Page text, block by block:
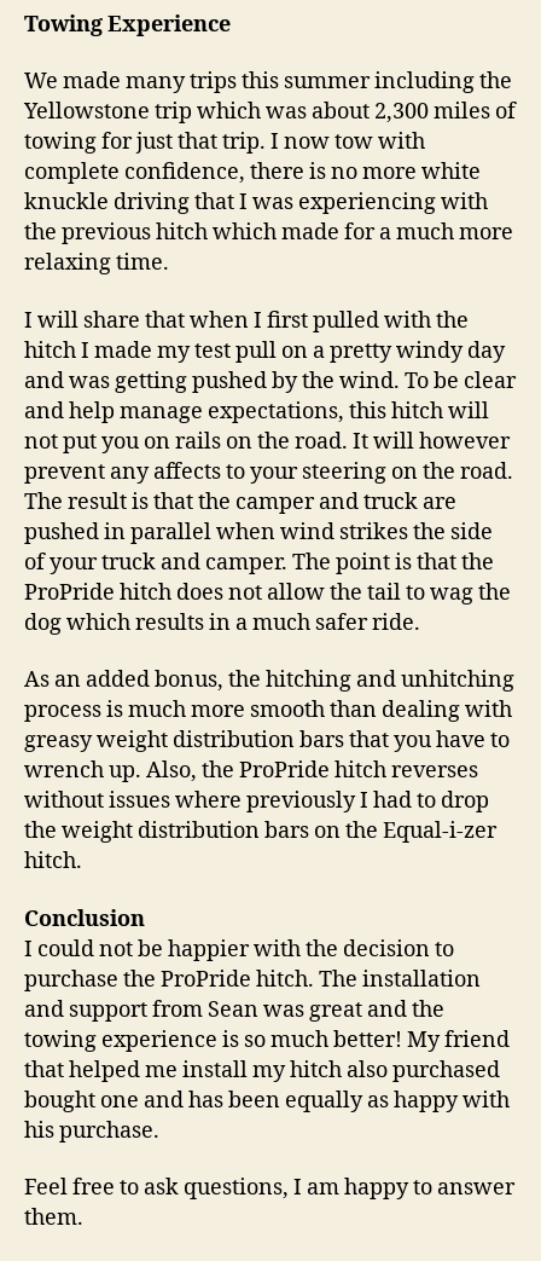
Towing Experience
We made many trips this summer including the
Yellowstone trip which was about 2,300 miles of
towing for just that trip. I now tow with
complete confidence, there is no more white
knuckle driving that I was experiencing with
the previous hitch which made for a much more
relaxing time.
I will share that when I first pulled with the
hitch I made my test pull on a pretty windy day
and was getting pushed by the wind. To be clear
and help manage expectations, this hitch will
not put you on rails on the road. It will however
prevent any affects to your steering on the road.
The result is that the camper and truck are
pushed in parallel when wind strikes the side
of your truck and camper. The point is that the
ProPride hitch does not allow the tail to wag the
dog which results in a much safer ride.
As an added bonus, the hitching and unhitching
process is much more smooth than dealing with
greasy weight distribution bars that you have to
wrench up. Also, the ProPride hitch reverses
without issues where previously I had to drop
the weight distribution bars on the Equal-i-zer
hitch.
Conclusion
I could not be happier with the decision to
purchase the ProPride hitch. The installation
and support from Sean was great and the
towing experience is so much better! My friend
that helped me install my hitch also purchased
bought one and has been equally as happy with
his purchase.
Feel free to ask questions, I am happy to answer
them.